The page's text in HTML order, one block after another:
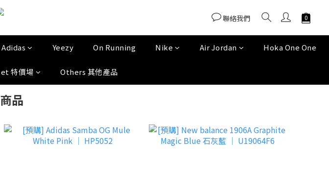
聯絡我們
Adidas Yeezy On Running Nike Air Jordan Hoka One One
特價場 Others 其他產品
品